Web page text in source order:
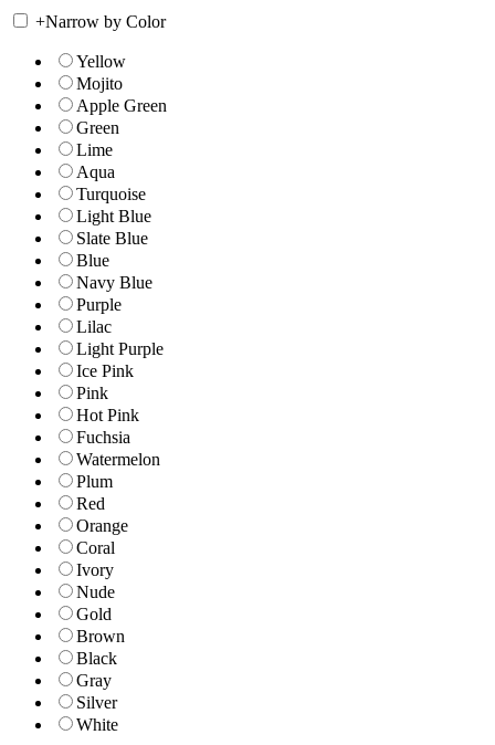
+Narrow by Color
Yellow
Mojito
Apple Green
Green
Lime
Aqua
Turquoise
Light Blue
Slate Blue
Blue
Navy Blue
Purple
Lilac
Light Purple
Ice Pink
Pink
Hot Pink
Fuchsia
Watermelon
Plum
Red
Orange
Coral
Ivory
Nude
Gold
Brown
Black
Gray
Silver
White